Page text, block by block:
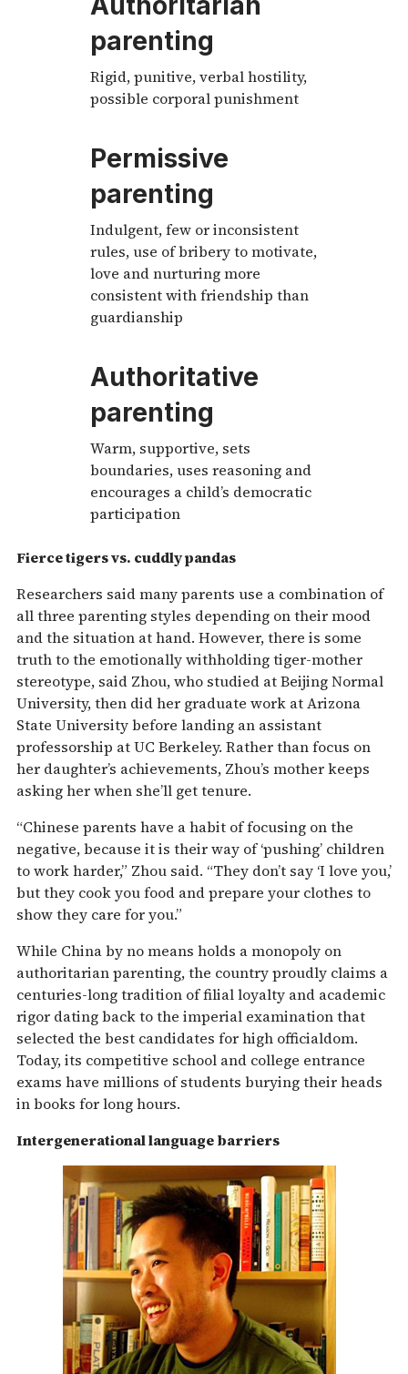
parenting
Rigid, punitive, verbal hostility,
possible corporal punishment
Permissive
parenting
Indulgent, few or inconsistent
rules, use of bribery to motivate,
love and nurturing more
consistent with friendship than
guardianship
Authoritative
parenting
Warm, supportive, sets
boundaries, uses reasoning and
encourages a child’s democratic
participation
Fierce tigers vs. cuddly pandas
Researchers said many parents use a combination of
all three parenting styles depending on their mood
and the situation at hand. However, there is some
truth to the emotionally withholding tiger-mother
stereotype, said Zhou, who studied at Beijing Normal
University, then did her graduate work at Arizona
State University before landing an assistant
professorship at UC Berkeley. Rather than focus on
her daughter’s achievements, Zhou’s mother keeps
asking her when she’ll get tenure.
“Chinese parents have a habit of focusing on the
negative, because it is their way of ‘pushing’ children
to work harder,” Zhou said. “They don’t say ‘I love you,’
but they cook you food and prepare your clothes to
show they care for you.”
While China by no means holds a monopoly on
authoritarian parenting, the country proudly claims a
centuries-long tradition of filial loyalty and academic
rigor dating back to the imperial examination that
selected the best candidates for high officialdom.
Today, its competitive school and college entrance
exams have millions of students burying their heads
in books for long hours.
Intergenerational language barriers